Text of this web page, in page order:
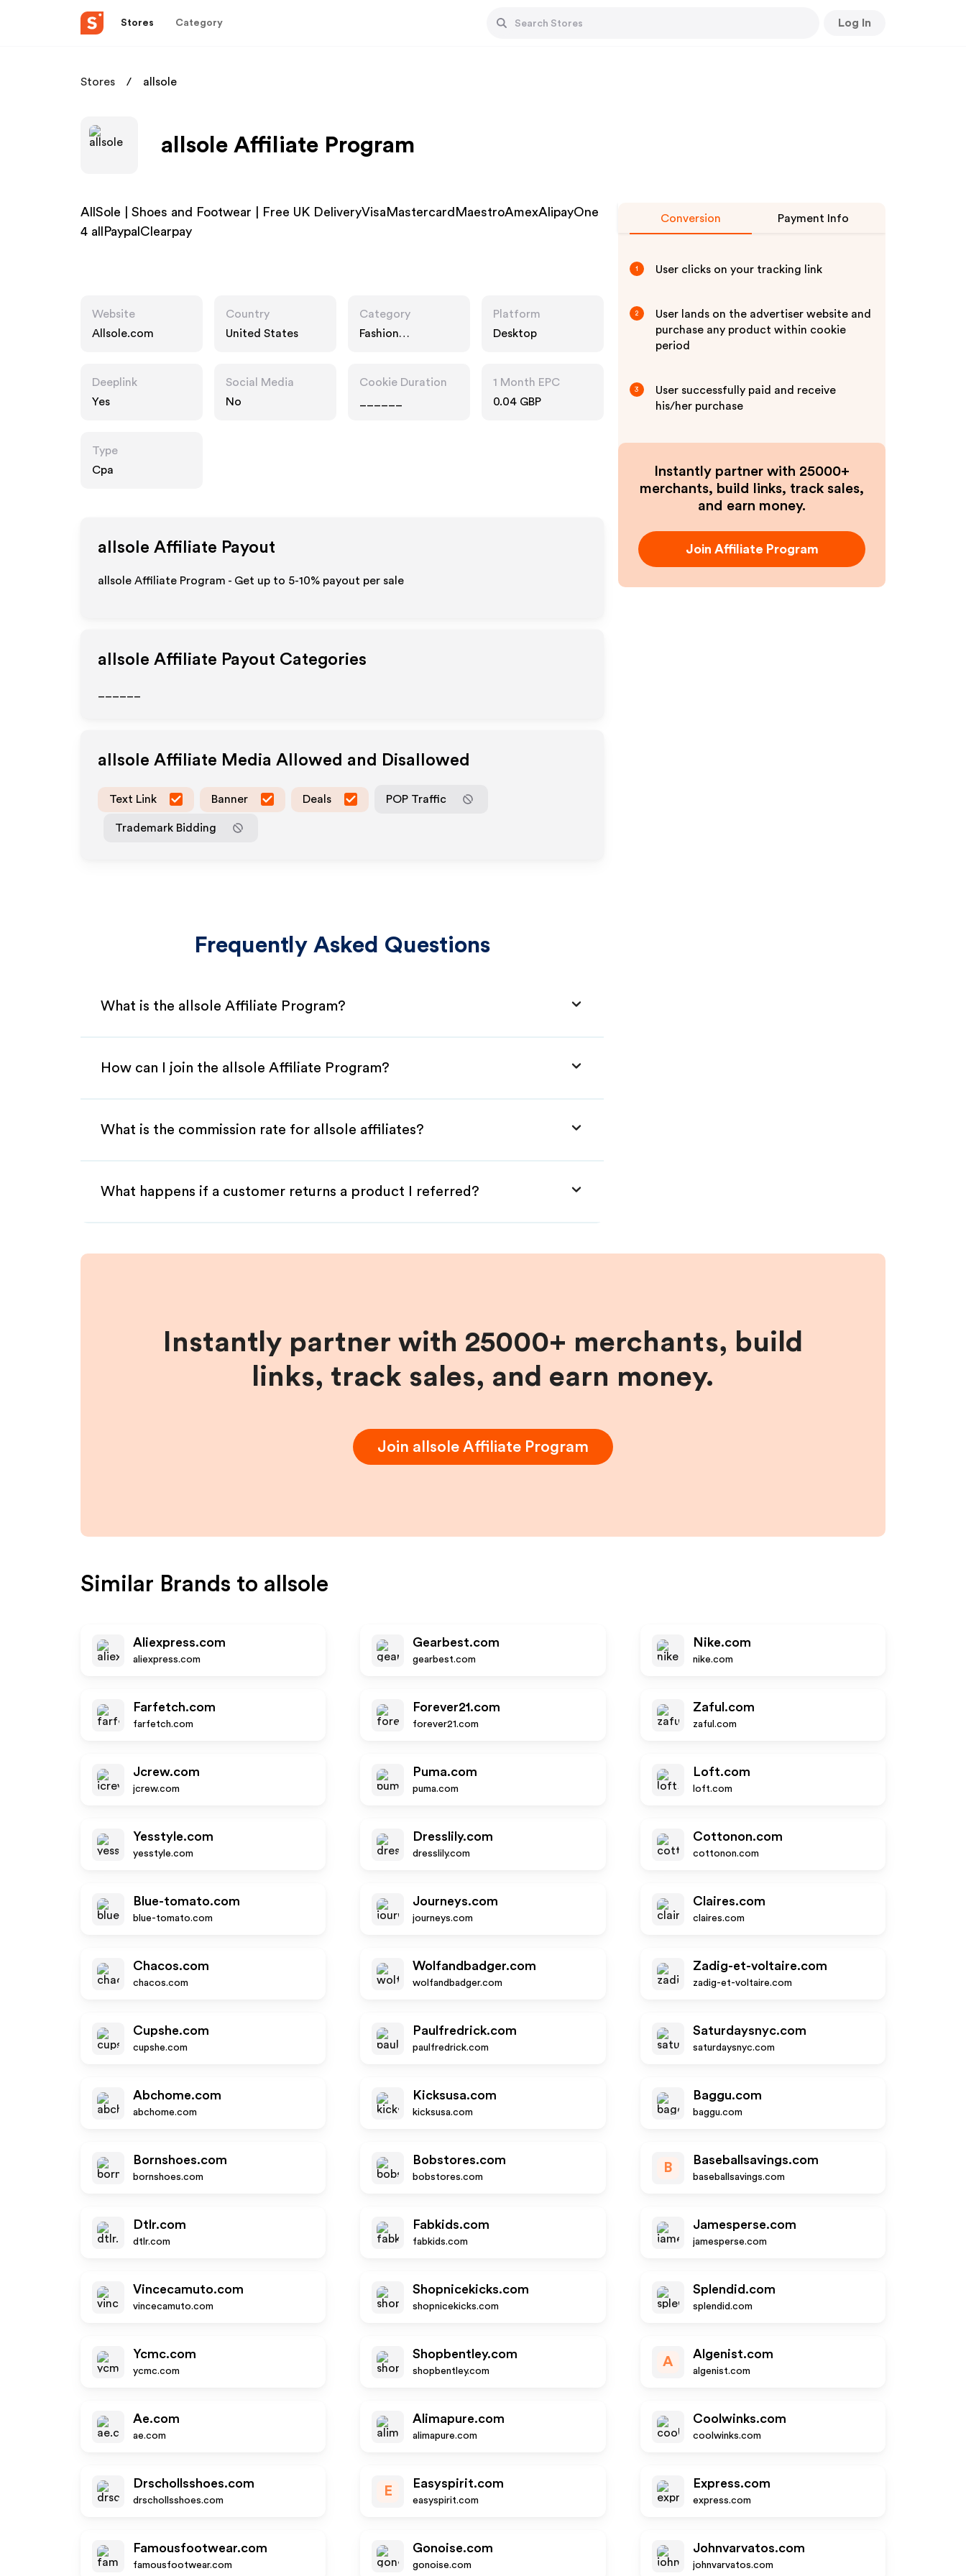
Stores Category Log In
Stores allsole
allsole Affiliate Program
AllSole | Shoes and Footwear | Free UK DeliveryVisaMastercardMaestroAmexAlipayOne
4 allPaypalClearpay
Website
Allsole.com
Country
United States
Category
Fashion
Platform
Desktop
Deeplink
Yes
Social Media
No
Cookie Duration
1 Month EPC
0.04 GBP
Type
Cpa
allsole Affiliate Payout
allsole Affiliate Program - Get up to 5-10% payout per sale
allsole Affiliate Payout Categories
allsole Affiliate Media Allowed and Disallowed
Text Link Banner Deals POP Traffic
Trademark Bidding
Frequently Asked Questions
What is the allsole Affiliate Program?
How can I join the allsole Affiliate Program?
What is the commission rate for allsole affiliates?
What happens if a customer returns a product I referred?
Conversion Payment Info
1 User clicks on your tracking link
2
User lands on the advertiser website and
purchase any product within cookie
period
3
User successfully paid and receive
his/her purchase
Instantly partner with 25000+
merchants, build links, track sales,
and earn money.
Join Affiliate Program
Instantly partner with 25000+ merchants, build
links, track sales, and earn money.
Join allsole Affiliate Program
Similar Brands to allsole
Aliexpress.com
aliexpress.com
Gearbest.com
gearbest.com
Nike.com
nike.com
Farfetch.com
farfetch.com
Forever21.com
forever21.com
Zaful.com
zaful.com
Jcrew.com
jcrew.com
Puma.com
puma.com
Loft.com
loft.com
Yesstyle.com
yesstyle.com
Dresslily.com
dresslily.com
Cottonon.com
cottonon.com
Blue-tomato.com
blue-tomato.com
Journeys.com
journeys.com
Claires.com
claires.com
Chacos.com
chacos.com
Wolfandbadger.com
wolfandbadger.com
Zadig-et-voltaire.com
zadig-et-voltaire.com
Cupshe.com
cupshe.com
Paulfredrick.com
paulfredrick.com
Saturdaysnyc.com
saturdaysnyc.com
Abchome.com
abchome.com
Kicksusa.com
kicksusa.com
Baggu.com
baggu.com
Bornshoes.com
bornshoes.com
Bobstores.com
bobstores.com
B
Baseballsavings.com
baseballsavings.com
Dtlr.com
dtlr.com
Fabkids.com
fabkids.com
Jamesperse.com
jamesperse.com
Vincecamuto.com
vincecamuto.com
Shopnicekicks.com
shopnicekicks.com
Splendid.com
splendid.com
Ycmc.com
ycmc.com
Shopbentley.com
shopbentley.com
A
Algenist.com
algenist.com
Ae.com
ae.com
Alimapure.com
alimapure.com
Coolwinks.com
coolwinks.com
Drschollsshoes.com
drschollsshoes.com
E
Easyspirit.com
easyspirit.com
Express.com
express.com
Famousfootwear.com
famousfootwear.com
Gonoise.com
gonoise.com
Johnvarvatos.com
johnvarvatos.com